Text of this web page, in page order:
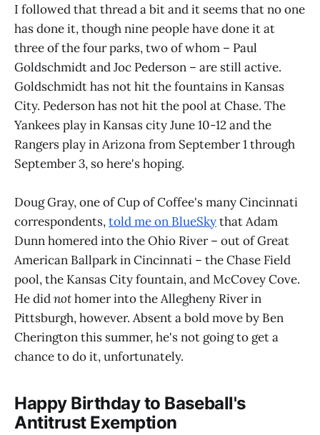
I followed that thread a bit and it seems that no one
has done it, though nine people have done it at
three of the four parks, two of whom – Paul
Goldschmidt and Joc Pederson – are still active.
Goldschmidt has not hit the fountains in Kansas
City. Pederson has not hit the pool at Chase. The
Yankees play in Kansas city June 10-12 and the
Rangers play in Arizona from September 1 through
September 3, so here's hoping.
Doug Gray, one of Cup of Coffee's many Cincinnati
correspondents,told me on BlueSkythat Adam
Dunn homered into the Ohio River – out of Great
American Ballpark in Cincinnati – the Chase Field
pool, the Kansas City fountain, and McCovey Cove.
He didnothomer into the Allegheny River in
Pittsburgh, however. Absent a bold move by Ben
Cherington this summer, he's not going to get a
chance to do it, unfortunately.
Happy Birthday to Baseball's
Antitrust Exemption